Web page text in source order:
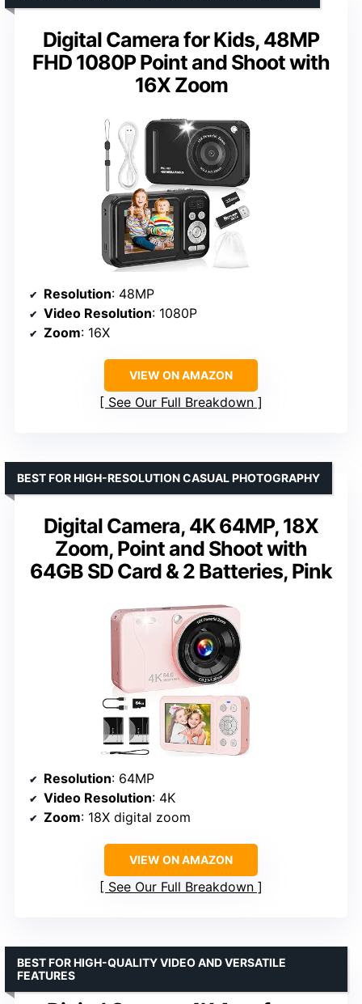
Digital Camera for Kids, 48MP
FHD 1080P Point and Shoot with
16X Zoom
Resolution: 48MP
Video Resolution: 1080P
Zoom: 16X
VIEW ON AMAZON
See Our Full Breakdown
Digital Camera, 4K 64MP, 18X
Zoom, Point and Shoot with
64GB SD Card & 2 Batteries, Pink
BEST FOR HIGH-RESOLUTION CASUAL PHOTOGRAPHY
Resolution: 64MP
Video Resolution: 4K
Zoom: 18X digital zoom
VIEW ON AMAZON
See Our Full Breakdown
BEST FOR HIGH-QUALITY VIDEO AND VERSATILE
FEATURES